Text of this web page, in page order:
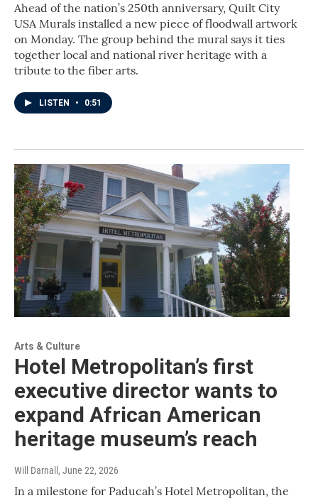
Ahead of the nation’s 250th anniversary, Quilt City
USA Murals installed a new piece of floodwall artwork
on Monday. The group behind the mural says it ties
together local and national river heritage with a
tribute to the fiber arts.
LISTEN • 0:51
Arts & Culture
Hotel Metropolitan’s first
executive director wants to
expand African American
heritage museum’s reach
Will Darnall , June 22, 2026
In a milestone for Paducah’s Hotel Metropolitan, the